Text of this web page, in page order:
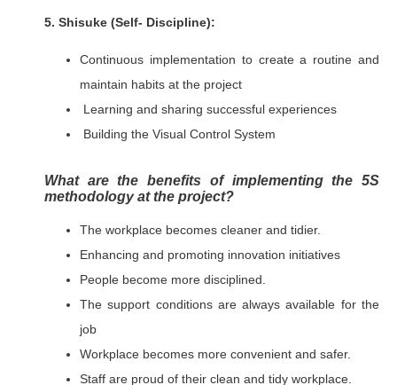
5. Shisuke (Self- Discipline):
Continuous implementation to create a routine and
maintain habits at the project
Learning and sharing successful experiences
Building the Visual Control System
What are the benefits of implementing the 5S
methodology at the project?
The workplace becomes cleaner and tidier.
Enhancing and promoting innovation initiatives
People become more disciplined.
The support conditions are always available for the
job
Workplace becomes more convenient and safer.
Staff are proud of their clean and tidy workplace.